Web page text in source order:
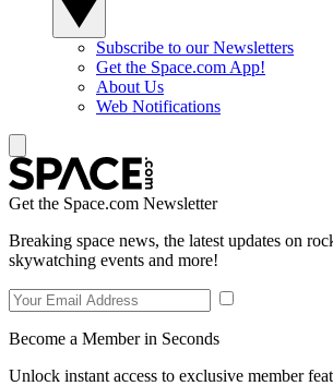
Subscribe to our Newsletters
Get the Space.com App!
About Us
Web Notifications
Get the Space.com Newsletter
Breaking space news, the latest updates on
skywatching events and more!
Become a Member in Seconds
Unlock instant access to exclusive member